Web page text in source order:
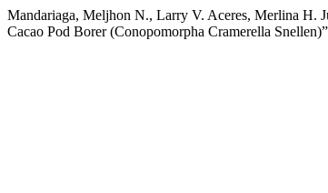
Mandariaga, Meljhon N., Larry V. Aceres, Merlina H.
Cacao Pod Borer (Conopomorpha Cramerella